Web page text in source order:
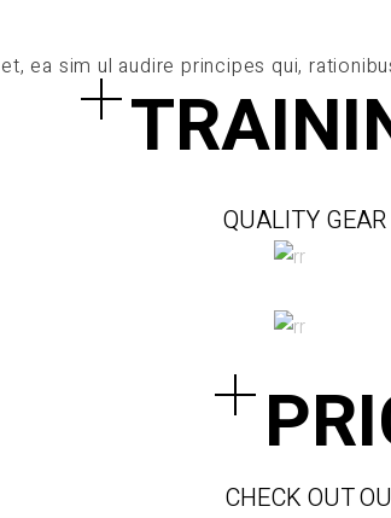
ea sim ul audire principes qui,
QUALITY
CHECK OUT